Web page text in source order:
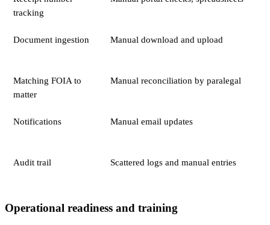
tracking
Document ingestion Manual download and upload
Matching FOIA to
matter
Manual reconciliation by paralegal
Notifications Manual email updates
Audit trail Scattered logs and manual entries
Operational readiness and training